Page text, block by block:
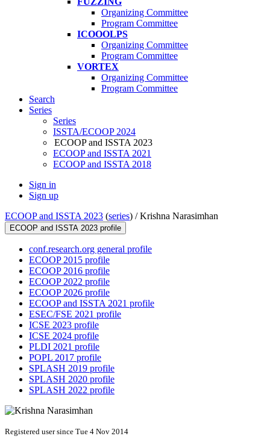
Organizing Committee
Program Committee
ICOOOLPS
Organizing Committee
Program Committee
VORTEX
Organizing Committee
Program Committee
Search
Series
Series
ISSTA/ECOOP 2024
ECOOP and ISSTA 2023
ECOOP and ISSTA 2021
ECOOP and ISSTA 2018
Sign in
Sign up
ECOOP and ISSTA 2023 (series) /Krishna Narasimhan
ECOOP and ISSTA 2023 profile
conf.research.org general profile
ECOOP 2015 profile
ECOOP 2016 profile
ECOOP 2022 profile
ECOOP 2026 profile
ECOOP and ISSTA 2021 profile
ESEC/FSE 2021 profile
ICSE 2023 profile
ICSE 2024 profile
PLDI 2021 profile
POPL 2017 profile
SPLASH 2019 profile
SPLASH 2020 profile
SPLASH 2022 profile
Registered user since Tue 4 Nov 2014